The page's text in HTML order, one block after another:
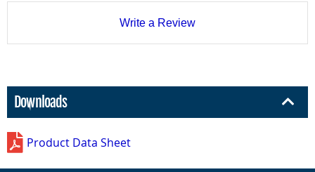
Write a Review
Downloads
Product Data Sheet